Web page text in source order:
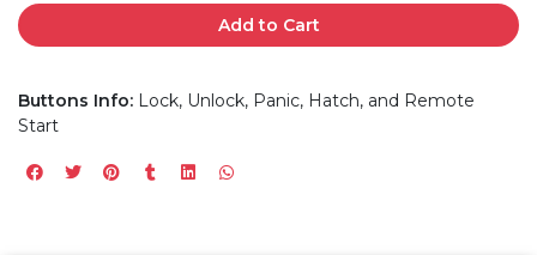
Add to Cart
Buttons Info: Lock, Unlock, Panic, Hatch, and Remote
Start